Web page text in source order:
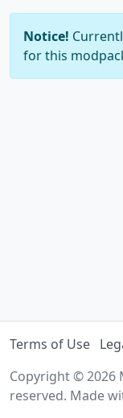
Notice!
for this
Terms of Use
Copyright © 2026
reserved. Made